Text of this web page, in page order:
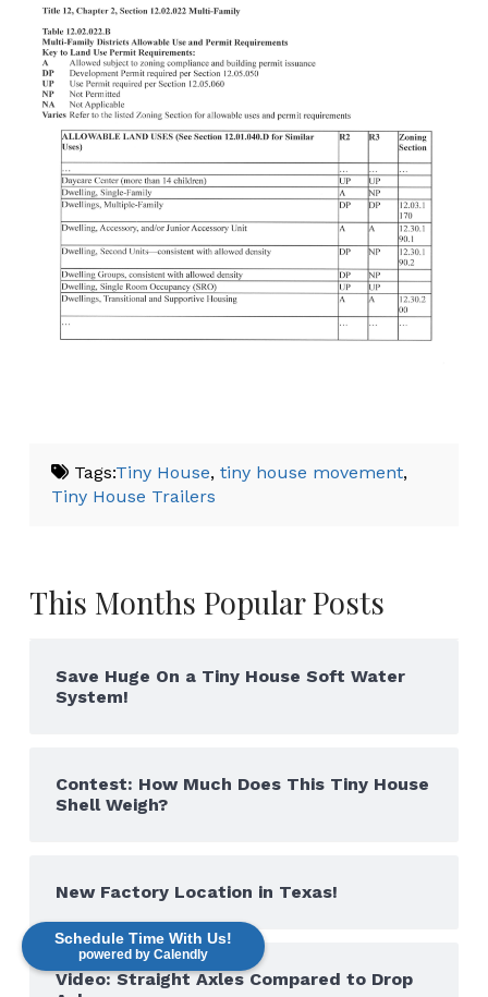
Schedule Time With Us!
powered by Calendly
Tags:Tiny House, tiny house movement,
Tiny House Trailers
This Months Popular Posts
Save Huge On a Tiny House Soft Water
System!
Contest: How Much Does This Tiny House
Shell Weigh?
New Factory Location in Texas!
Video: Straight Axles Compared to Drop